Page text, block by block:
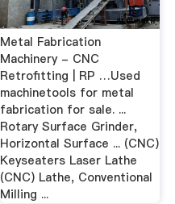
Metal Fabrication
Machinery - CNC
Retrofitting | RP …Used
machinetools for metal
fabrication for sale. ...
Rotary Surface Grinder,
Horizontal Surface ... (CNC)
Keyseaters Laser Lathe
(CNC) Lathe, Conventional
Milling ...